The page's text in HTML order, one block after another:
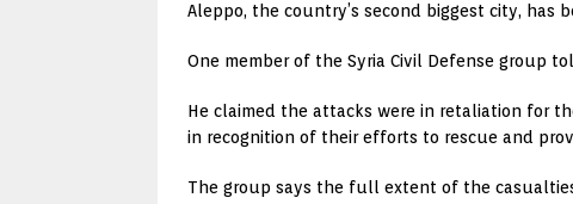
Aleppo, the country’s second biggest city, has
One member of the Syria Civil Defense group
He claimed the attacks were in retaliation for
in recognition of their efforts to rescue and
The group says the full extent of the